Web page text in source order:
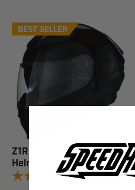
BEST SELLER
Z1R Jackal Solid Black
Helmet
74 reviews